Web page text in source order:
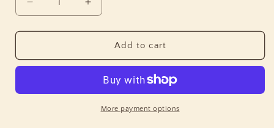
Decrease
quantity
for
Champagne
Quartz
Increase
quantity
for
Galactical
Champagne
Natural
Quartz
Mother
Add to cart
More payment options